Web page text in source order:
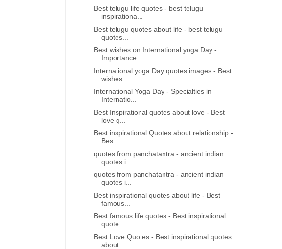
Best telugu life quotes - best telugu
inspirationa...
Best telugu quotes about life - best telugu
quotes...
Best wishes on International yoga Day -
Importance...
International yoga Day quotes images - Best
wishes...
International Yoga Day - Specialties in
Internatio...
Best Inspirational quotes about love - Best
love q...
Best inspirational Quotes about relationship -
Bes...
quotes from panchatantra - ancient indian
quotes i...
quotes from panchatantra - ancient indian
quotes i...
Best inspirational quotes about life - Best
famous...
Best famous life quotes - Best inspirational
quote...
Best Love Quotes - Best inspirational quotes
about...